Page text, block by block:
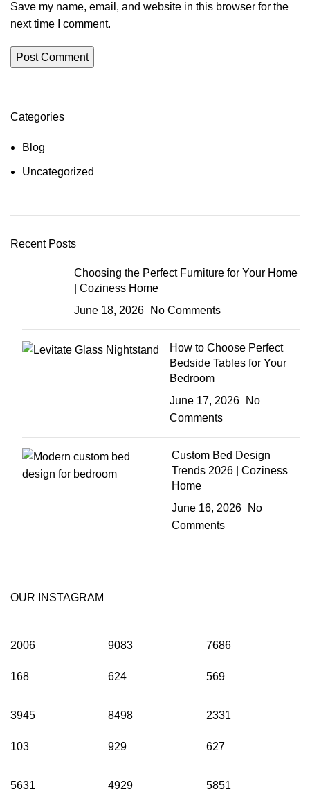
Save my name, email, and website in this browser for the
next time I comment.
Categories
Blog
Uncategorized
Recent Posts
Choosing the Perfect Furniture for Your Home
| Coziness Home
June 18, 2026
No Comments
How to Choose Perfect
Bedside Tables for Your
Bedroom
June 17, 2026
No
Comments
Custom Bed Design
Trends 2026 | Coziness
Home
June 16, 2026
No
Comments
OUR INSTAGRAM
2006
168
9083
624
7686
569
3945
103
8498
929
2331
627
5631 4929 5851